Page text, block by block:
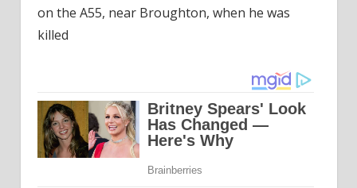
on the A55, near Broughton, when he was
killed